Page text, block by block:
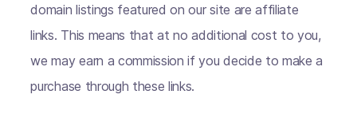
domain listings featured on our site are affiliate
links. This means that at no additional cost to you,
we may earn a commission if you decide to make a
purchase through these links.